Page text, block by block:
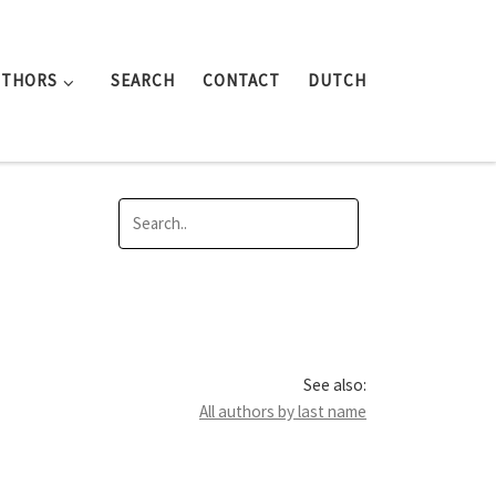
SEARCH CONTACT DUTCH
See also:
All authors by last name